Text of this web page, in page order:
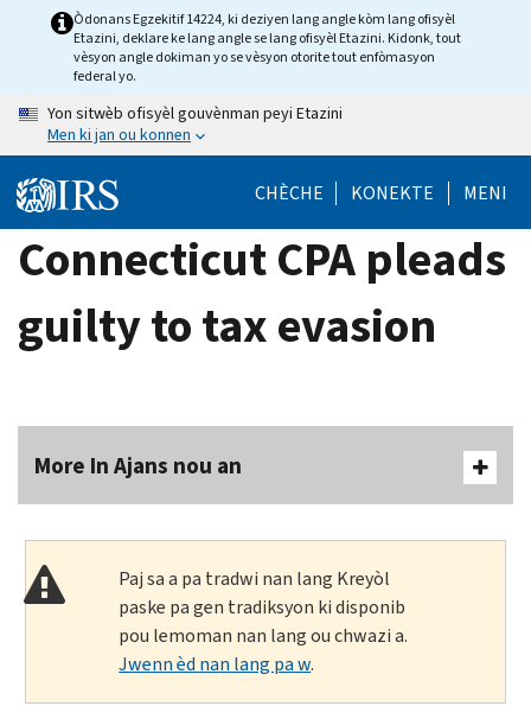
Òdonans Egzekitif 14224, ki deziyen lang angle kòm lang ofisyèl
Etazini, deklare ke lang angle se lang ofisyèl Etazini. Kidonk, tout
vèsyon angle dokiman yo se vèsyon otorite tout enfòmasyon
federal yo.
Yon sitwèb ofisyèl gouvènman peyi Etazini
Men ki jan ou konnen
CHÈCHE KONEKTE MENI
Connecticut CPA pleads
guilty to tax evasion
More In Ajans nou an
Paj sa a pa tradwi nan lang Kreyòl
paske pa gen tradiksyon ki disponib
pou lemoman nan lang ou chwazi a.
Jwenn èd nan lang pa w.